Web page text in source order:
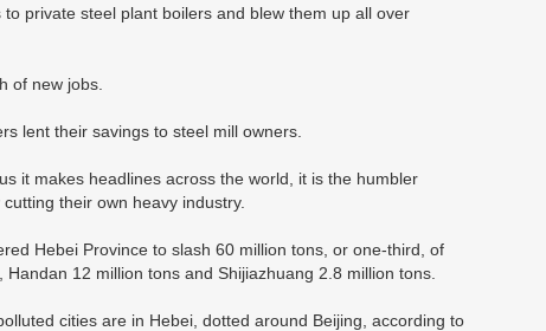
private steel plant boilers and blew them up all over
of new jobs.
lent their savings to steel mill owners.
it makes headlines across the world, it is the humbler
their own heavy industry.
Hebei Province to slash 60 million tons, or one-third, of
12 million tons and Shijiazhuang 2.8 million tons.
cities are in Hebei, dotted around Beijing, according to